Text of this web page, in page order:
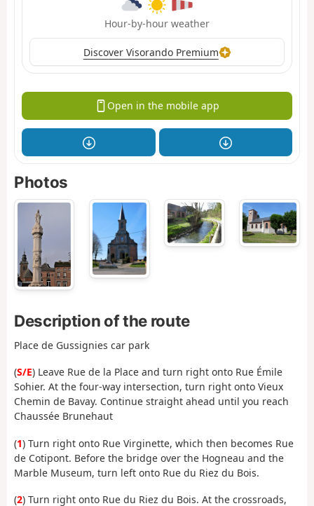
Hour-by-hour weather
Discover Visorando Premium
Open in the mobile app
Photos
Description of the route
Place de Gussignies car park
(S/E) Leave Rue de la Place and turn right onto Rue Émile
Sohier. At the four-way intersection, turn right onto Vieux
Chemin de Bavay. Continue straight ahead until you reach
Chaussée Brunehaut
(1) Turn right onto Rue Virginette, which then becomes Rue
de Cotipont. Before the bridge over the Hogneau and the
Marble Museum, turn left onto Rue du Riez du Bois.
(2) Turn right onto Rue du Riez du Bois. At the crossroads,